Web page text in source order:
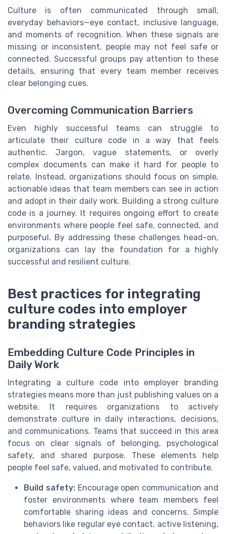
Culture is often communicated through small,
everyday behaviors—eye contact, inclusive language,
and moments of recognition. When these signals are
missing or inconsistent, people may not feel safe or
connected. Successful groups pay attention to these
details, ensuring that every team member receives
clear belonging cues.
Overcoming Communication Barriers
Even highly successful teams can struggle to
articulate their culture code in a way that feels
authentic. Jargon, vague statements, or overly
complex documents can make it hard for people to
relate. Instead, organizations should focus on simple,
actionable ideas that team members can see in action
and adopt in their daily work. Building a strong culture
code is a journey. It requires ongoing effort to create
environments where people feel safe, connected, and
purposeful. By addressing these challenges head-on,
organizations can lay the foundation for a highly
successful and resilient culture.
Best practices for integrating
culture codes into employer
branding strategies
Embedding Culture Code Principles in
Daily Work
Integrating a culture code into employer branding
strategies means more than just publishing values on a
website. It requires organizations to actively
demonstrate culture in daily interactions, decisions,
and communications. Teams that succeed in this area
focus on clear signals of belonging, psychological
safety, and shared purpose. These elements help
people feel safe, valued, and motivated to contribute.
Build safety:Encourage open communication and
foster environments where team members feel
comfortable sharing ideas and concerns. Simple
behaviors like regular eye contact, active listening,